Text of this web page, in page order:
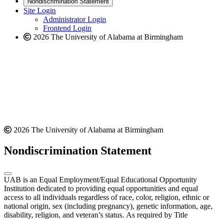
websitenew
website
Site Login
Administrator Login
Frontend Login
2026 The University of Alabama at Birmingham
2026 The University of Alabama at Birmingham
Nondiscrimination Statement
UAB is an Equal Employment/Equal Educational Opportunity
Institution dedicated to providing equal opportunities and equal
access to all individuals regardless of race, color, religion, ethnic or
national origin, sex (including pregnancy), genetic information, age,
disability, religion, and veteran’s status. As required by Title